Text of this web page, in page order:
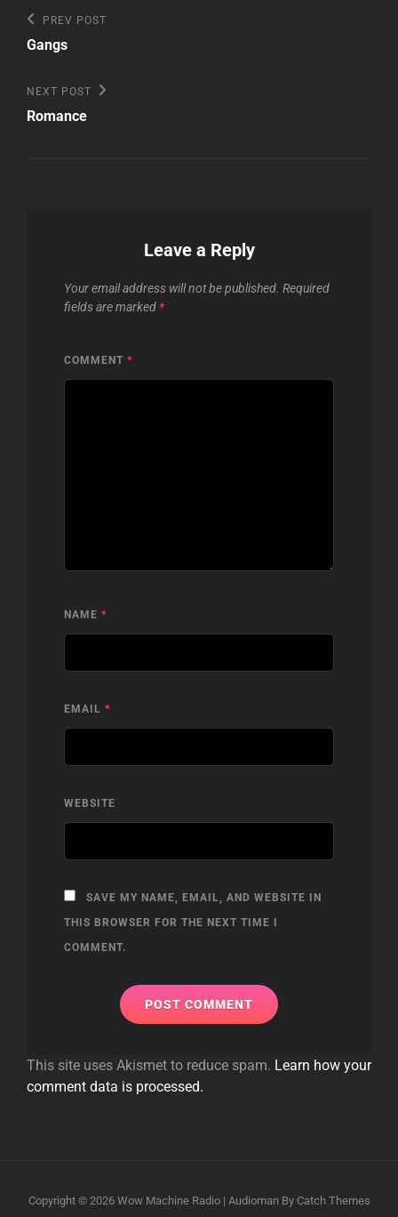
Post
navigation
Previous
Post
PREV POST
Gangs
Next
Post
NEXT POST
Romance
Leave a Reply
Your email address will not be published. Required
fields are marked *
COMMENT *
NAME *
EMAIL *
WEBSITE
SAVE MY NAME, EMAIL, AND WEBSITE IN
THIS BROWSER FOR THE NEXT TIME I
COMMENT.
This site uses Akismet to reduce spam. Learn how your
comment data is processed.
Copyright © 2026 Wow Machine Radio | Audioman By Catch Themes